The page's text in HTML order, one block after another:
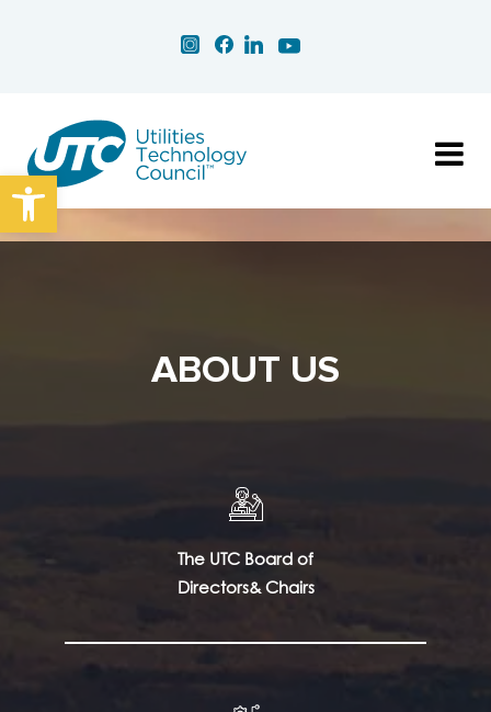
Open toolbar
ABOUT US
The UTC Board of
Directors& Chairs